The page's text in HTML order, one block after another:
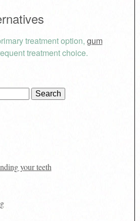
treatment option, gum
treatment choice.
your teeth